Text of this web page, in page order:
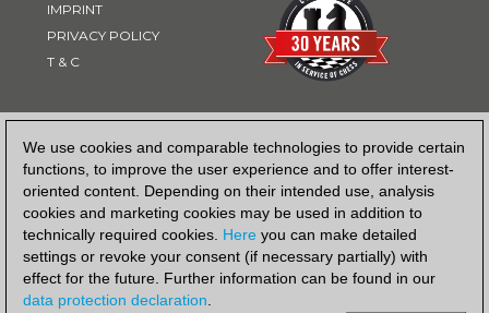
We use cookies and comparable technologies to provide certain
functions, to improve the user experience and to offer interest-
oriented content. Depending on their intended use, analysis
cookies and marketing cookies may be used in addition to
technically required cookies. Here you can make detailed
settings or revoke your consent (if necessary partially) with
effect for the future. Further information can be found in our
data protection declaration.
IMPRINT
PRIVACY POLICY
T & C
PAYMENT METHOD